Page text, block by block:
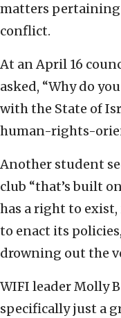
matters
conflict.
At an April 16
asked, “Why do
with the State of
human-rights-
Another student
club “that’s built
has a right to
to enact its
drowning out the
WIFI leader Molly
specifically just a